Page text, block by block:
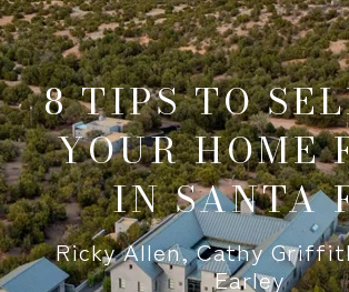
8 TIPS TO
YOUR HOME
IN SANTA
Ricky Allen, Cathy
Earley